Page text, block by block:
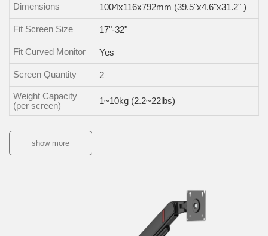
Dimensions 1004x116x792mm (39.5"x4.6"x31.2" )
Fit Screen Size 17"-32"
Fit Curved Monitor Yes
Screen Quantity 2
Weight Capacity
(per screen)
1~10kg (2.2~22lbs)
show more